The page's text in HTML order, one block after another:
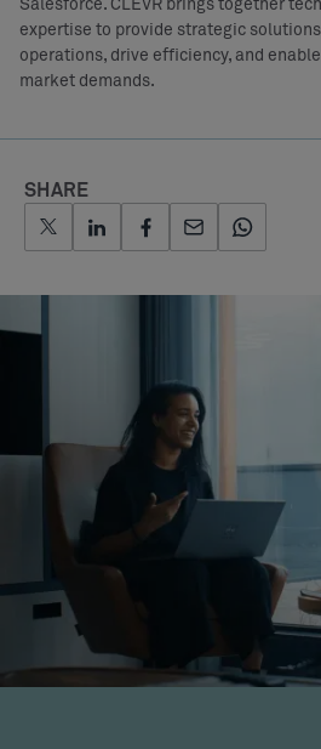
Salesforce. CLEVR brings together
expertise to provide strategic
operations, drive efficiency, and
market demands.
SHARE